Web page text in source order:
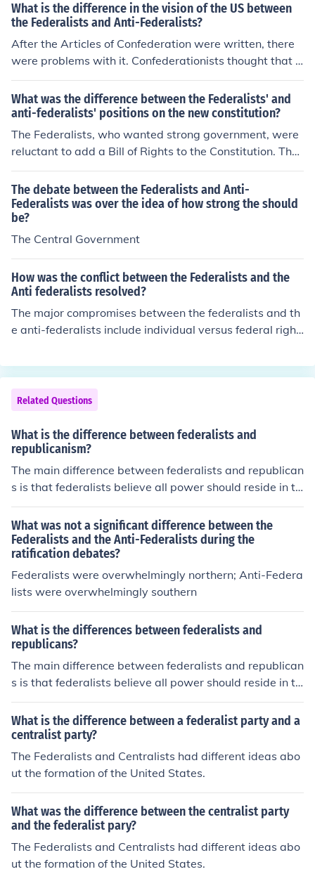
What is the difference in the vision of the US between
the Federalists and Anti-Federalists?
After the Articles of Confederation were written, there
were problems with it. Confederationists thought that t
he Articles were a fine way to run the country, but the n
ationalists did not. They favored a stronger national go
vernment than the one the Articles provided. Later, the
founding fathers wrote the constitution, but there were
some problems getting it ratified, or passed. This is wh
ere federalists and anti-federalists came into play. Anti
ou haven't already guessed, most ant-federalists were
confederationists to start off. Federalists were all for th
What was the difference between the Federalists' and
anti-federalists' positions on the new constitution?
The Federalists, who wanted strong government, were
reluctant to add a Bill of Rights to the Constitution. The
y said that the rights of American people were already
made known in the body of the constitution. The Anti-Fe
deralists, who wanted strong local and state governme
nts, wanted the rights of Americans explicitly listed so t
hey could not be changed, challenged, or argued.
The debate between the Federalists and Anti-
Federalists was over the idea of how strong the should
be?
The Central Government
How was the conflict between the Federalists and the
Anti federalists resolved?
The major compromises between the federalists and th
e anti-federalists include individual versus federal right
blican government, as well as state rights versus feder
al government in relation to taxation and the military.
Related Questions
What is the difference between federalists and
republicanism?
The main difference between federalists and republican
s is that federalists believe all power should reside in th
e government, while republicans believe that power sh
ould reside in the people.
What was not a significant difference between the
Federalists and the Anti-Federalists during the
ratification debates?
Federalists were overwhelmingly northern; Anti-Federa
lists were overwhelmingly southern
What is the differences between federalists and
republicans?
The main difference between federalists and republican
s is that federalists believe all power should reside in th
e government, while republicans believe that power sh
ould reside in the people.
What is the difference between a federalist party and a
centralist party?
The Federalists and Centralists had different ideas abo
ut the formation of the United States.
What was the difference between the centralist party
and the federalist pary?
The Federalists and Centralists had different ideas abo
ut the formation of the United States.